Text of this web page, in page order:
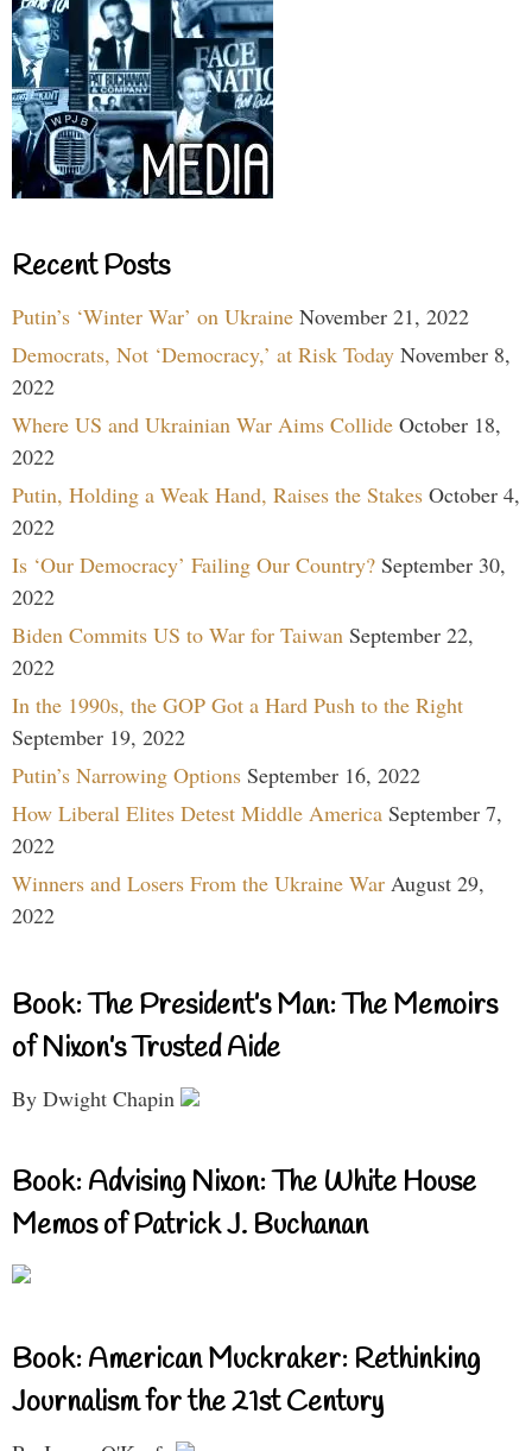
Recent Posts
Putin’s ‘Winter War’ on Ukraine November 21, 2022
Democrats, Not ‘Democracy,’ at Risk Today November 8,
2022
Where US and Ukrainian War Aims Collide October 18,
2022
Putin, Holding a Weak Hand, Raises the Stakes October 4,
2022
Is ‘Our Democracy’ Failing Our Country? September 30,
2022
Biden Commits US to War for Taiwan September 22,
2022
In the 1990s, the GOP Got a Hard Push to the Right
September 19, 2022
Putin’s Narrowing Options September 16, 2022
How Liberal Elites Detest Middle America September 7,
2022
Winners and Losers From the Ukraine War August 29,
2022
Book: The President’s Man: The Memoirs
of Nixon’s Trusted Aide
By Dwight Chapin
Book: Advising Nixon: The White House
Memos of Patrick J. Buchanan
Book: American Muckraker: Rethinking
Journalism for the 21st Century